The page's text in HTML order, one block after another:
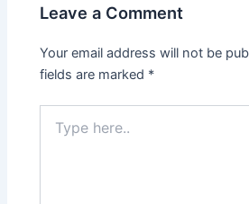
Leave a Comment
Your email address will not be
fields are marked *
here..